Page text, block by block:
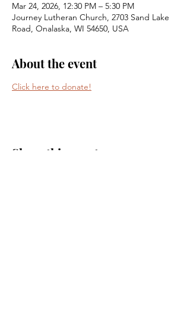
Mar 24, 2026, 12:30 PM – 5:30 PM
Journey Lutheran Church, 2703 Sand Lake
Road, Onalaska, WI 54650, USA
About the event
Click here to donate!
Share this event